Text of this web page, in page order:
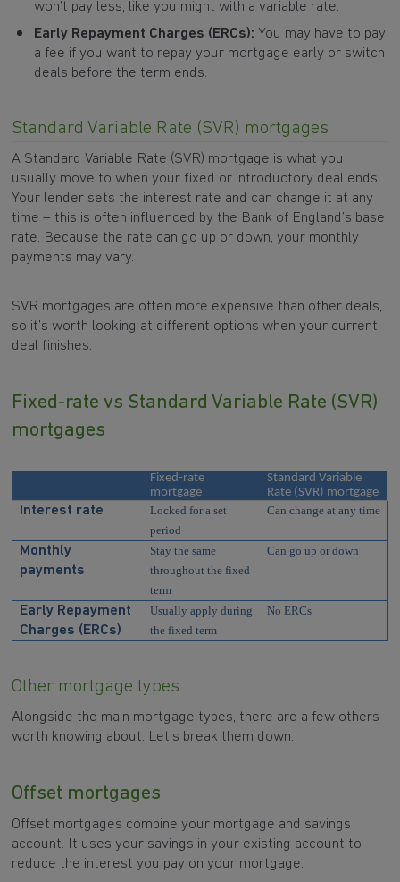
won’t pay less, like you might with a variable rate.
Early Repayment Charges (ERCs): You may have to pay
a fee if you want to repay your mortgage early or switch
deals before the term ends.
Standard Variable Rate (SVR) mortgages
A Standard Variable Rate (SVR) mortgage is what you
usually move to when your fixed or introductory deal ends.
Your lender sets the interest rate and can change it at any
time – this is often influenced by the Bank of England’s base
rate. Because the rate can go up or down, your monthly
payments may vary.
SVR mortgages are often more expensive than other deals,
so it’s worth looking at different options when your current
deal finishes.
Fixed-rate vs Standard Variable Rate (SVR)
mortgages
Fixed-rate
mortgage
Standard Variable
Rate (SVR) mortgage
Interest rate
Locked for a set
period
Can change at any time
Monthly
payments
Stay the same
throughout the fixed
term
Can go up or down
Early Repayment
Charges (ERCs)
Usually apply during
the fixed term
No ERCs
Other mortgage types
Alongside the main mortgage types, there are a few others
worth knowing about. Let’s break them down.
Offset mortgages
Offset mortgages combine your mortgage and savings
account. It uses your savings in your existing account to
reduce the interest you pay on your mortgage.